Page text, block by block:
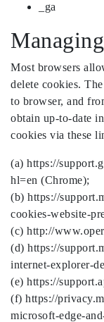
_ga
Most browsers
delete cookies.
to browser, and
obtain up-to-date
cookies via these
(a) https://
hl=en (Chrome);
(b) https://
cookies-website-
(c) http://
(d) https://
internet-explorer-
(e) https://
(f) https://
microsoft-edge-